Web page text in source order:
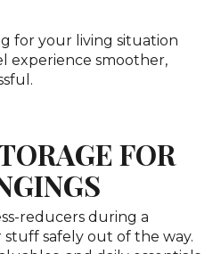
for your living situation
experience smoother,
FOR
reducers during a
safely out of the way.